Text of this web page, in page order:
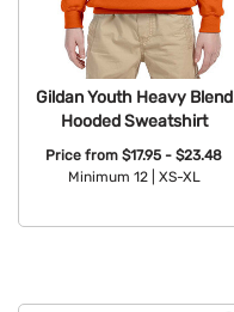
Gildan Youth Heavy Blend
Hooded Sweatshirt
Price from $17.95 - $23.48
Minimum 12 |
XS-XL